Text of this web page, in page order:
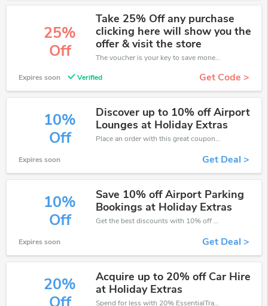
25%
Off
Take 25% Off any purchase
clicking here will show you the
offer & visit the store
The voucher is your key to save money. Enjoy 25% discount on your is ready to help you save a lot of money.
Expires soon Verified Get Code >
10%
Off
Discover up to 10% off Airport
Lounges at Holiday Extras
Place an order with this great coupons. Get up to 10% off.
Expires soon Get Deal >
10%
Off
Save 10% off Airport Parking
Bookings at Holiday Extras
Get the best discounts with 10% off when you purchase online. Get it before it sold out.
Expires soon Get Deal >
20%
Acquire up to 20% off Car Hire
at Holiday Extras
Spend for less with 20% EssentialTravel discount codes when you shopping online.